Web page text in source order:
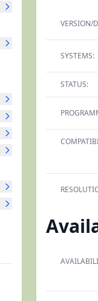
VERSION/
SYSTEMS:
STATUS: